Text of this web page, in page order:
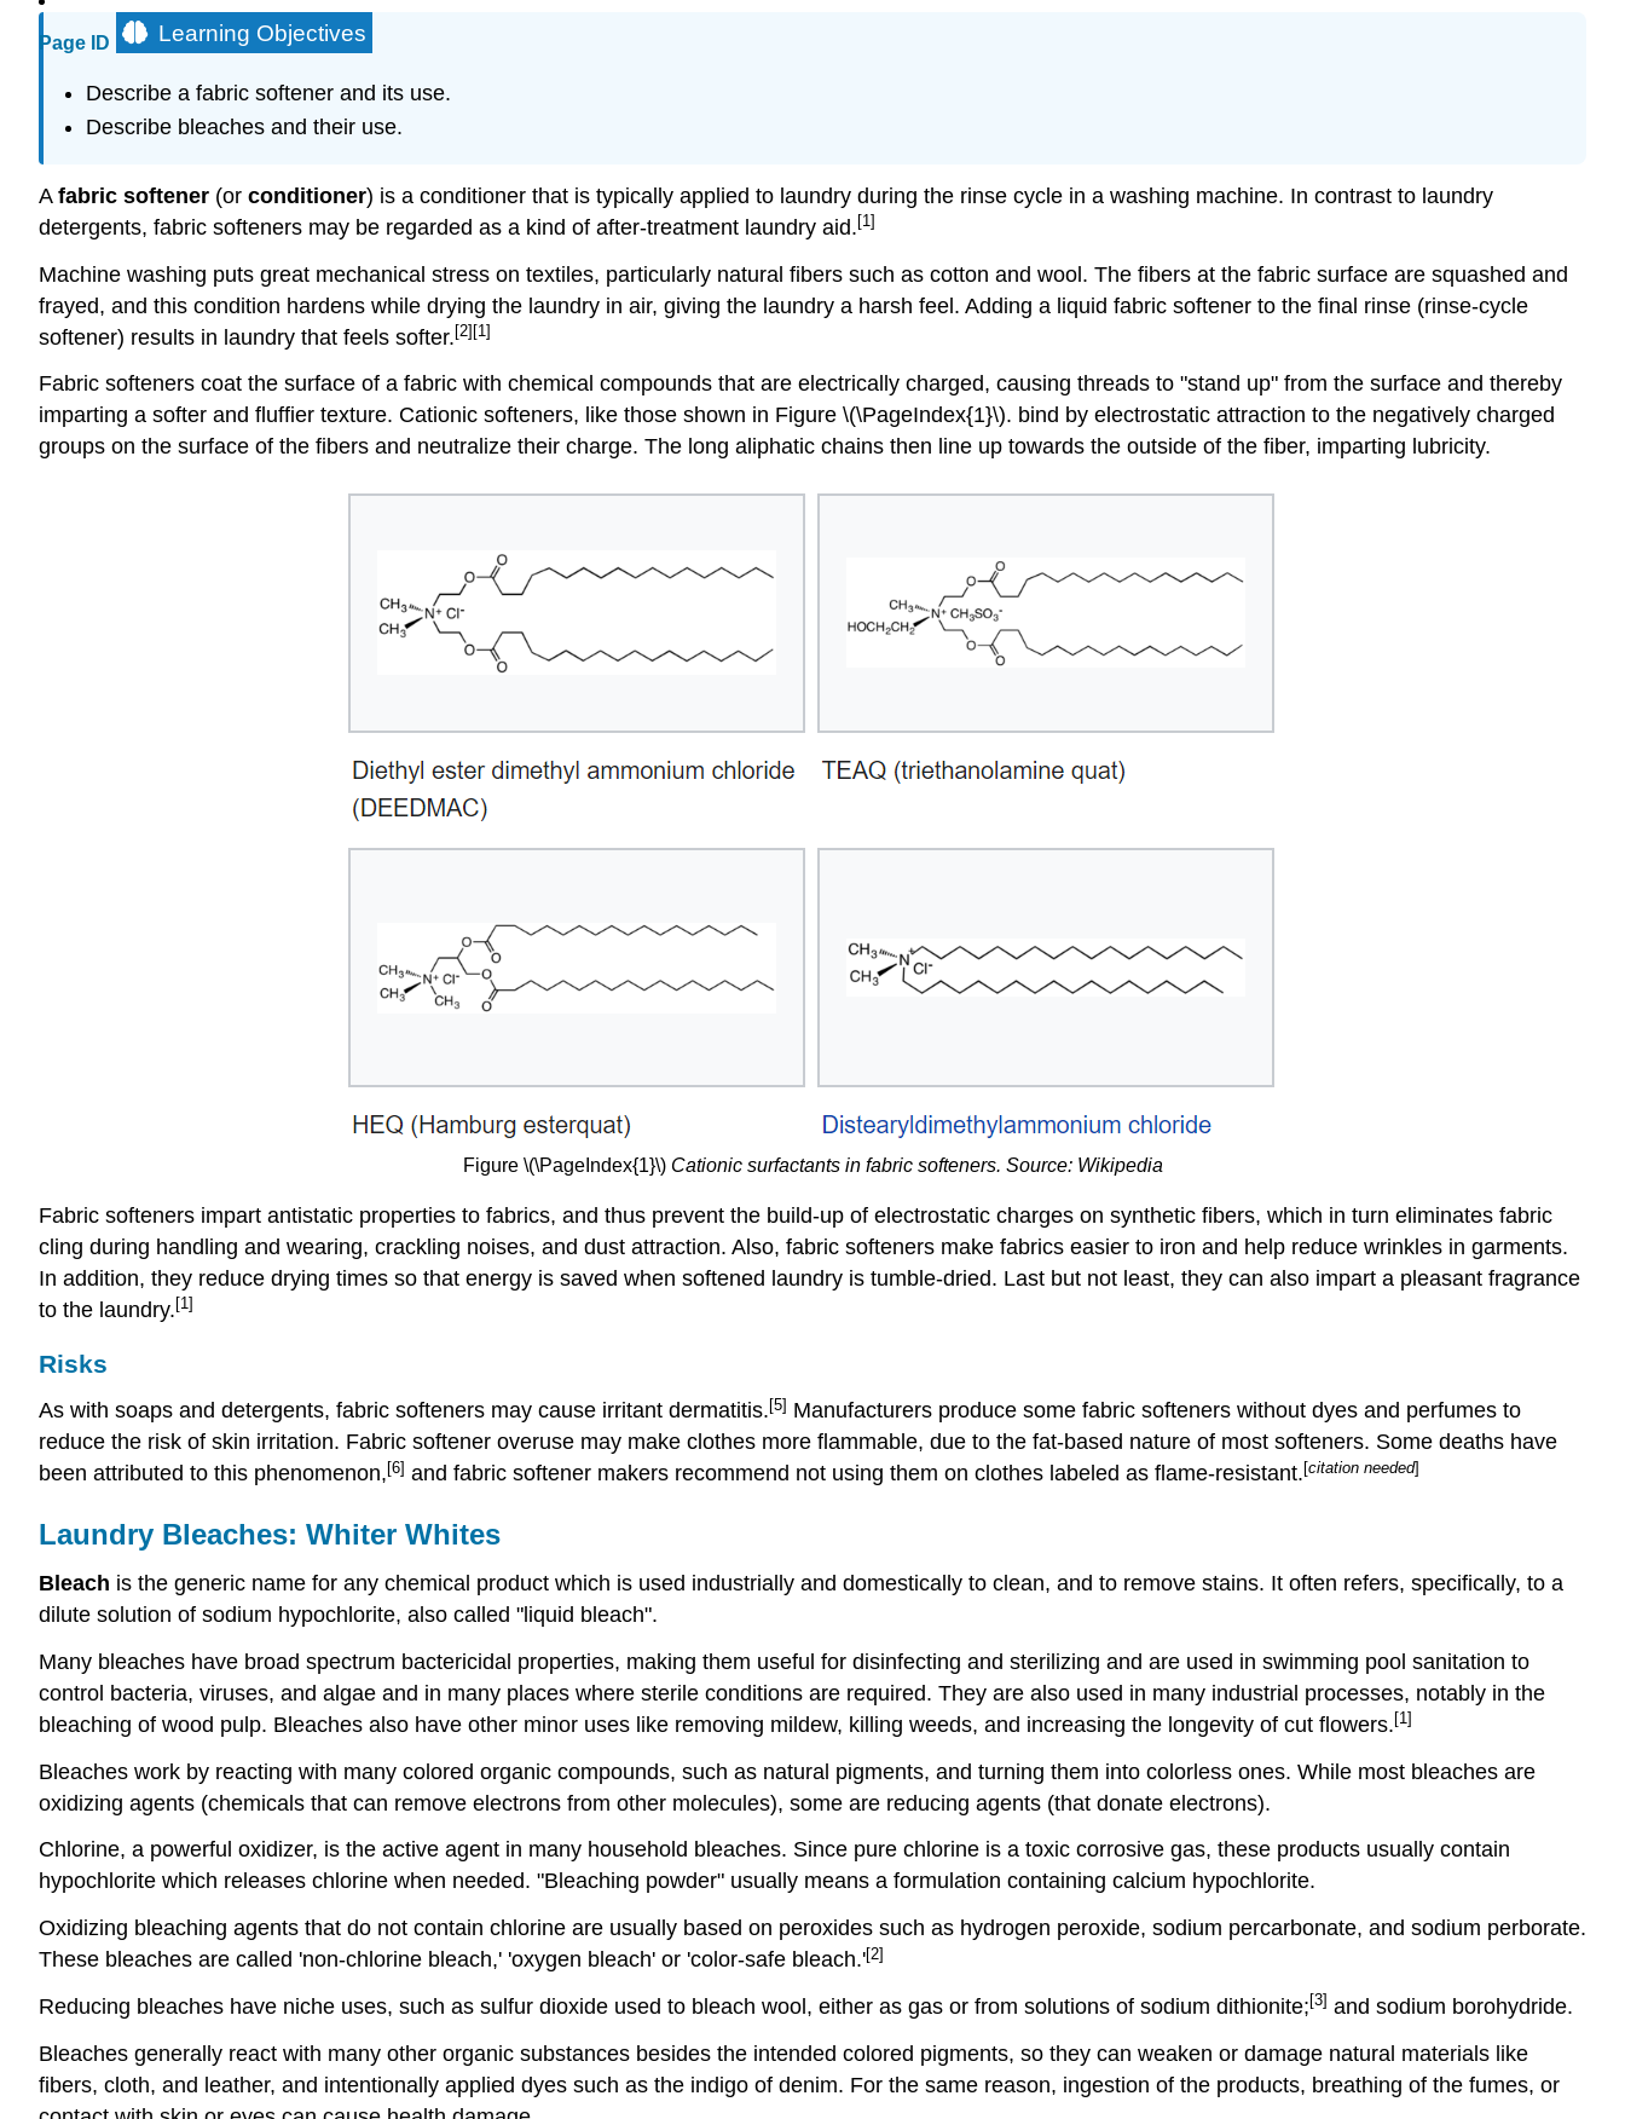
Page ID Learning Objectives
Describe a fabric softener and its use.
Describe bleaches and their use.
A fabric softener (or conditioner) is a conditioner that is typically applied to laundry during the rinse cycle in a washing machine. In contrast to laundry
detergents, fabric softeners may be regarded as a kind of after-treatment laundry aid. [1]
Machine washing puts great mechanical stress on textiles, particularly natural fibers such as cotton and wool. The fibers at the fabric surface are squashed and
frayed, and this condition hardens while drying the laundry in air, giving the laundry a harsh feel. Adding a liquid fabric softener to the final rinse (rinse-cycle
softener) results in laundry that feels softer. [2] [1]
Fabric softeners coat the surface of a fabric with chemical compounds that are electrically charged, causing threads to "stand up" from the surface and thereby
imparting a softer and fluffier texture. Cationic softeners, like those shown in Figure \(\PageIndex{1}\). bind by electrostatic attraction to the negatively charged
groups on the surface of the fibers and neutralize their charge. The long aliphatic chains then line up towards the outside of the fiber, imparting lubricity.
Figure \(\PageIndex{1}\) Cationic surfactants in fabric softeners. Source: Wikipedia
Fabric softeners impart antistatic properties to fabrics, and thus prevent the build-up of electrostatic charges on synthetic fibers, which in turn eliminates fabric
cling during handling and wearing, crackling noises, and dust attraction. Also, fabric softeners make fabrics easier to iron and help reduce wrinkles in garments.
In addition, they reduce drying times so that energy is saved when softened laundry is tumble-dried. Last but not least, they can also impart a pleasant fragrance
to the laundry. [1]
Risks
As with soaps and detergents, fabric softeners may cause irritant dermatitis.[5] Manufacturers produce some fabric softeners without dyes and perfumes to
reduce the risk of skin irritation. Fabric softener overuse may make clothes more flammable, due to the fat-based nature of most softeners. Some deaths have
been attributed to this phenomenon,[6] and fabric softener makers recommend not using them on clothes labeled as flame-resistant.[citation needed]
Laundry Bleaches: Whiter Whites
Bleach is the generic name for any chemical product which is used industrially and domestically to clean, and to remove stains. It often refers, specifically, to a
dilute solution of sodium hypochlorite, also called "liquid bleach".
Many bleaches have broad spectrum bactericidal properties, making them useful for disinfecting and sterilizing and are used in swimming pool sanitation to
control bacteria, viruses, and algae and in many places where sterile conditions are required. They are also used in many industrial processes, notably in the
bleaching of wood pulp. Bleaches also have other minor uses like removing mildew, killing weeds, and increasing the longevity of cut flowers. [1]
Bleaches work by reacting with many colored organic compounds, such as natural pigments, and turning them into colorless ones. While most bleaches are
oxidizing agents (chemicals that can remove electrons from other molecules), some are reducing agents (that donate electrons).
Chlorine, a powerful oxidizer, is the active agent in many household bleaches. Since pure chlorine is a toxic corrosive gas, these products usually contain
hypochlorite which releases chlorine when needed. "Bleaching powder" usually means a formulation containing calcium hypochlorite.
Oxidizing bleaching agents that do not contain chlorine are usually based on peroxides such as hydrogen peroxide, sodium percarbonate, and sodium perborate.
These bleaches are called 'non-chlorine bleach,' 'oxygen bleach' or 'color-safe bleach.'[2]
Reducing bleaches have niche uses, such as sulfur dioxide used to bleach wool, either as gas or from solutions of sodium dithionite; [3] and sodium borohydride.
Bleaches generally react with many other organic substances besides the intended colored pigments, so they can weaken or damage natural materials like
fibers, cloth, and leather, and intentionally applied dyes such as the indigo of denim. For the same reason, ingestion of the products, breathing of the fumes, or